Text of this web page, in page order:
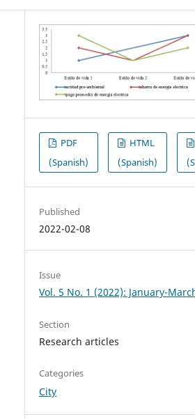
PDF
(Spanish)
HTML
(Spanish)
Published
2022-02-08
Issue
Vol. 5 No. 1 (2022): January-
Section
Research articles
Categories
City